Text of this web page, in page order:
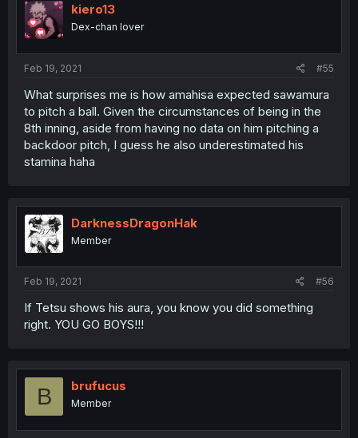
kiero13
Dex-chan lover
Feb 19, 2021 #55
What surprises me is how amahisa expected sawamura
to pitch a ball. Given the circumstances of being in the
8th inning, aside from having no data on him pitching a
backdoor pitch, I guess he also underestimated his
stamina haha
DarknessDragonHak
Member
Feb 19, 2021 #56
If Tetsu shows his aura, you know you did something
right. YOU GO BOYS!!!
B brufucus
Member